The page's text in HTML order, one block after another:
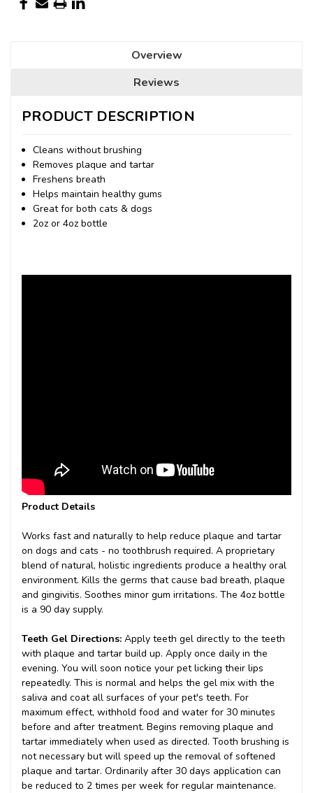
Overview
Reviews
PRODUCT DESCRIPTION
Cleans without brushing
Removes plaque and tartar
Freshens breath
Helps maintain healthy gums
Great for both cats & dogs
2oz or 4oz bottle
Product Details
Works fast and naturally to help reduce plaque and tartar
on dogs and cats - no toothbrush required. A proprietary
blend of natural, holistic ingredients produce a healthy oral
environment. Kills the germs that cause bad breath, plaque
and gingivitis. Soothes minor gum irritations. The 4oz bottle
is a 90 day supply.
Teeth Gel Directions: Apply teeth gel directly to the teeth
with plaque and tartar build up. Apply once daily in the
evening. You will soon notice your pet licking their lips
repeatedly. This is normal and helps the gel mix with the
saliva and coat all surfaces of your pet's teeth. For
maximum effect, withhold food and water for 30 minutes
before and after treatment. Begins removing plaque and
tartar immediately when used as directed. Tooth brushing is
not necessary but will speed up the removal of softened
plaque and tartar. Ordinarily after 30 days application can
be reduced to 2 times per week for regular maintenance.